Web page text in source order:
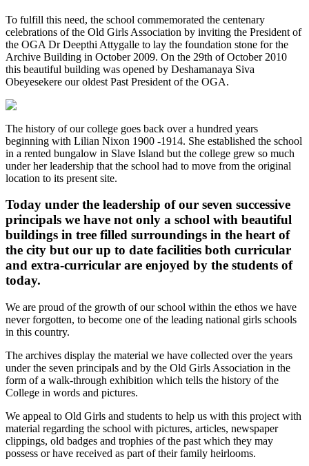
To fulfill this need, the school commemorated the centenary
celebrations of the Old Girls Association by inviting the President of
the OGA Dr Deepthi Attygalle to lay the foundation stone for the
Archive Building in October 2009. On the 29th of October 2010
this beautiful building was opened by Deshamanaya Siva
Obeyesekere our oldest Past President of the OGA.
The history of our college goes back over a hundred years
beginning with Lilian Nixon 1900 -1914. She established the school
in a rented bungalow in Slave Island but the college grew so much
under her leadership that the school had to move from the original
location to its present site.
Today under the leadership of our seven successive
principals we have not only a school with beautiful
buildings in tree filled surroundings in the heart of
the city but our up to date facilities both curricular
and extra-curricular are enjoyed by the students of
today.
We are proud of the growth of our school within the ethos we have
never forgotten, to become one of the leading national girls schools
in this country.
The archives display the material we have collected over the years
under the seven principals and by the Old Girls Association in the
form of a walk-through exhibition which tells the history of the
College in words and pictures.
We appeal to Old Girls and students to help us with this project with
material regarding the school with pictures, articles, newspaper
clippings, old badges and trophies of the past which they may
possess or have received as part of their family heirlooms.